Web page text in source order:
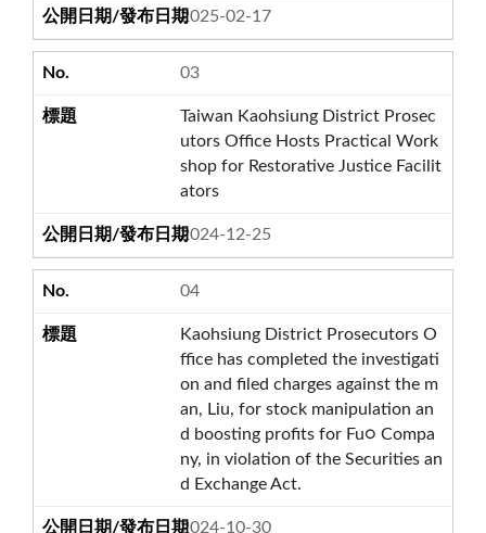
2025-02-17
03
Taiwan Kaohsiung District Prosec
utors Office Hosts Practical Work
shop for Restorative Justice Facilit
ators
2024-12-25
04
Kaohsiung District Prosecutors O
ffice has completed the investigati
on and filed charges against the m
an, Liu, for stock manipulation an
d boosting profits for Fu○ Compa
ny, in violation of the Securities an
d Exchange Act.
2024-10-30